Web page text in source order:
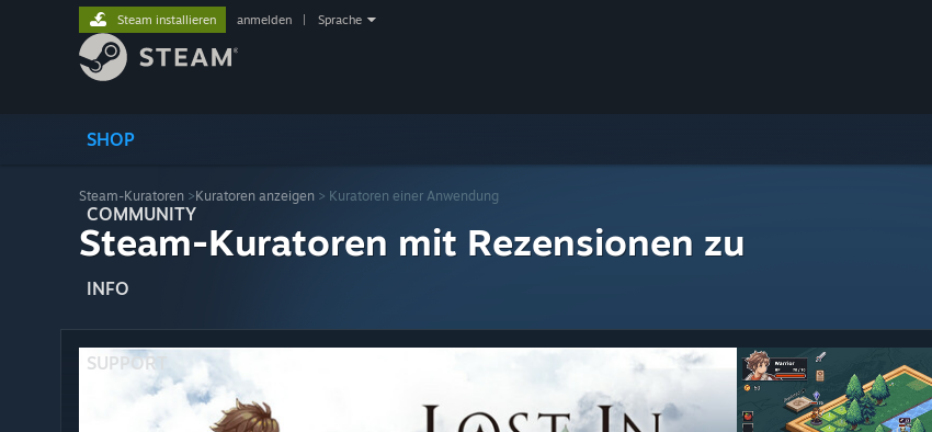
SHOP
COMMUNITY
INFO
SUPPORT
Steam installieren anmelden Sprache
Steam-Kuratoren >Kuratoren anzeigen > Kuratoren einer Anwendung
Steam-Kuratoren mit Rezensionen zu